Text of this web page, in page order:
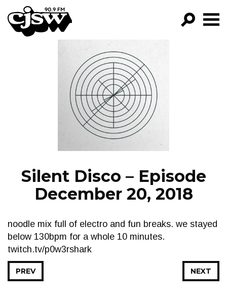
CJSW
FILTER BY:
PROGRAMS
EPISODES
NEWS
Silent Disco – Episode
December 20, 2018
noodle mix full of electro and fun breaks. we stayed
below 130bpm for a whole 10 minutes.
twitch.tv/p0w3rshark
NEXT
PREV